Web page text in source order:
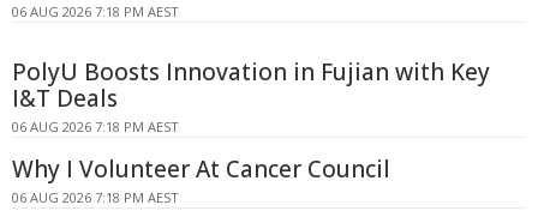
06 AUG 2026 7:18 PM AEST
PolyU Boosts Innovation in Fujian with Key
I&T Deals
06 AUG 2026 7:18 PM AEST
Why I Volunteer At Cancer Council
06 AUG 2026 7:18 PM AEST